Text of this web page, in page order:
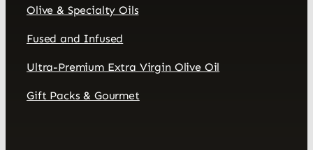
Olive & Specialty Oils
Fused and Infused
Ultra-Premium Extra Virgin Olive Oil
Gift Packs & Gourmet